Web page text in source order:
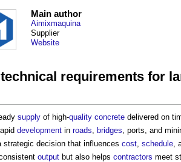
Main author
Aimixmaquina
Supplier
Website
requirements for
supply of high-quality concrete delivered on
development in roads, bridges, ports, and
strategic decision that influences cost, schedule,
output but also helps contractors meet